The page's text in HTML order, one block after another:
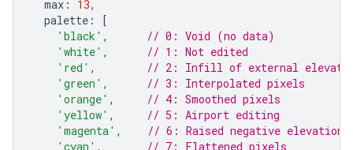
max : 13,
palette :
[
'black' ,
// 0: Void (no data)
'white' ,
// 1: Not edited
'red' ,
// 2: Infill of external
'green' ,
// 3: Interpolated pixels
'orange' ,
// 4: Smoothed pixels
'yellow' ,
// 5: Airport editing
'magenta' ,
// 6: Raised negative elevation
'cyan' , // 7: Flattened pixels